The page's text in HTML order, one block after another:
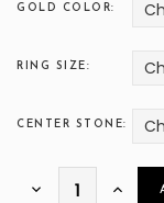
GOLD COLOR:
RING SIZE:
CENTER STONE:
Decrease